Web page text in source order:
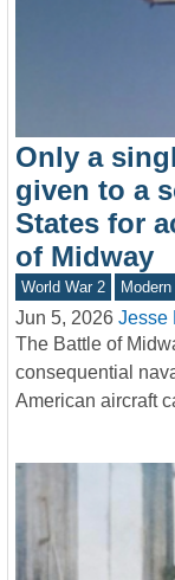
Only a
given to a
States for
of Midway
World War 2 Modern
Jun 5, 2026 Jesse
The Battle of
consequential
American aircraft